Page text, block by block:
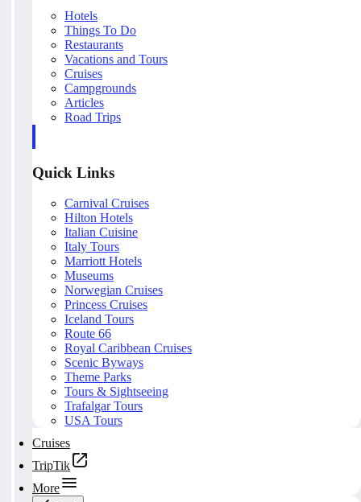
Hotels
Things To Do
Restaurants
Vacations and Tours
Cruises
Campgrounds
Articles
Road Trips
Quick Links
Carnival Cruises
Hilton Hotels
Italian Cuisine
Italy Tours
Marriott Hotels
Museums
Norwegian Cruises
Princess Cruises
Iceland Tours
Route 66
Royal Caribbean Cruises
Scenic Byways
Theme Parks
Tours & Sightseeing
Trafalgar Tours
USA Tours
Cruises
TripTik
More